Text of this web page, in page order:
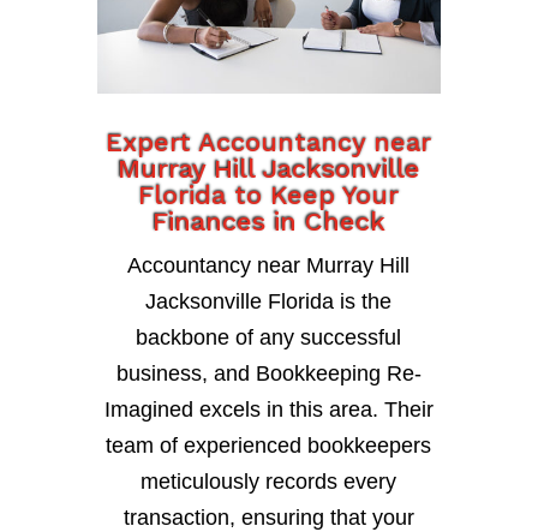
Expert Accountancy near
Murray Hill Jacksonville
Florida to Keep Your
Finances in Check
Accountancy near Murray Hill
Jacksonville Florida is the
backbone of any successful
business, and Bookkeeping Re-
Imagined excels in this area. Their
team of experienced bookkeepers
meticulously records every
transaction, ensuring that your